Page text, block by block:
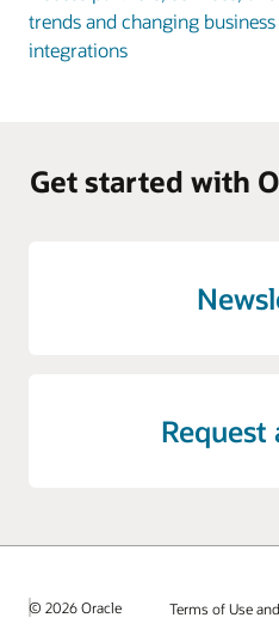
trends and changing
integrations
Get started with
Request
© 2026 Oracle Terms of Use